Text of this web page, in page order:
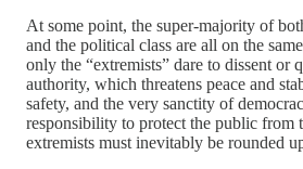
At some point, the super-majority of
and the political class are all on the
only the “extremists” dare to dissent or
authority, which threatens peace and
safety, and the very sanctity of
responsibility to protect the public from
extremists must inevitably be rounded